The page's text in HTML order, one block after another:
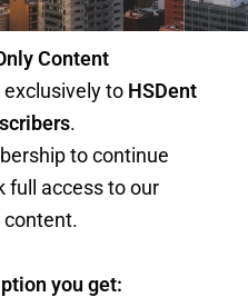
Content
to HSDent
.
to continue
full access to our
you get: